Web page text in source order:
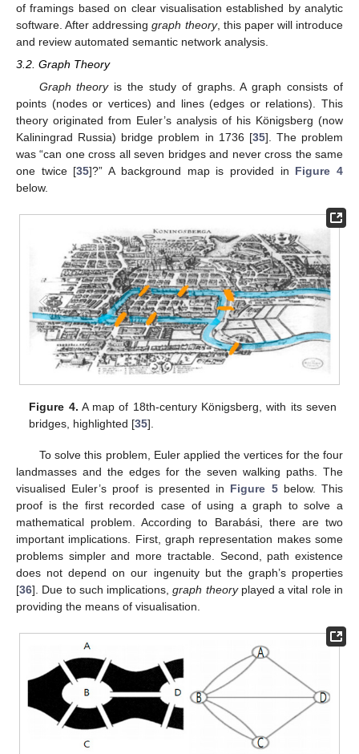
of framings based on clear visualisation established by analytic
software. After addressinggraph theory, this paper will introduce
and review automated semantic network analysis.
3.2. Graph Theory
Graph theoryis the study of graphs. A graph consists of
points (nodes or vertices) and lines (edges or relations). This
theory originated from Euler’s analysis of his Königsberg (now
Kaliningrad Russia) bridge problem in 1736 [35]. The problem
was “can one cross all seven bridges and never cross the same
one twice [35]?” A background map is provided in Figure 4
below.
Figure 4. A map of 18th-century Königsberg, with its seven
bridges, highlighted [35].
To solve this problem, Euler applied the vertices for the four
landmasses and the edges for the seven walking paths. The
visualised Euler’s proof is presented in Figure 5below. This
proof is the first recorded case of using a graph to solve a
mathematical problem. According to Barabási, there are two
important implications. First, graph representation makes some
problems simpler and more tractable. Second, path existence
does not depend on our ingenuity but the graph’s properties
[36]. Due to such implications,graph theoryplayed a vital role in
providing the means of visualisation.